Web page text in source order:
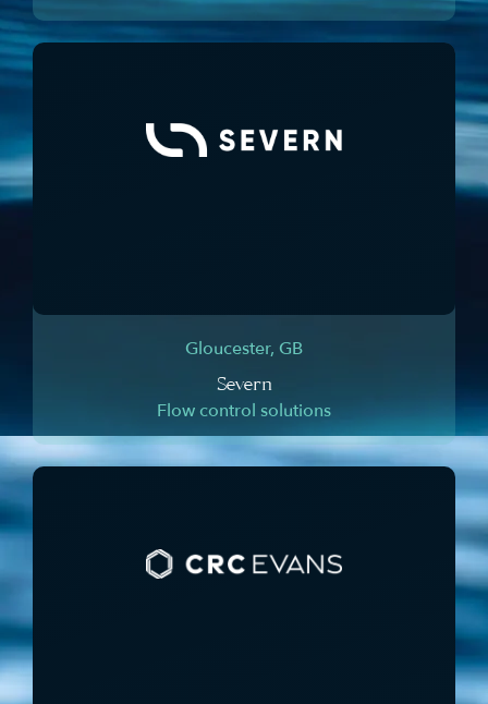
Gloucester, GB
Severn
Flow control solutions